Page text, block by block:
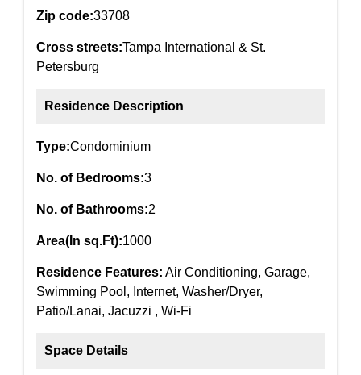
Zip code:33708
Cross streets:Tampa International & St.
Petersburg
Residence Description
Type:Condominium
No. of Bedrooms:3
No. of Bathrooms:2
Area(In sq.Ft):1000
Residence Features: Air Conditioning, Garage,
Swimming Pool, Internet, Washer/Dryer,
Patio/Lanai, Jacuzzi , Wi-Fi
Space Details